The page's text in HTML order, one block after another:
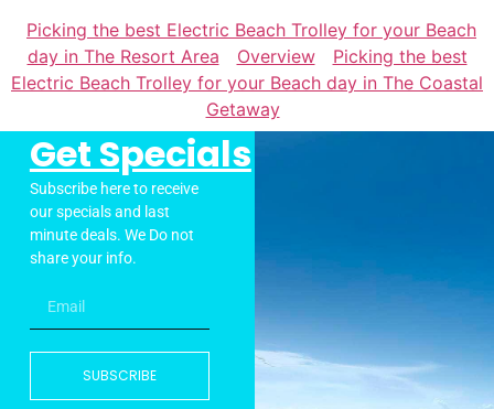
Picking the best Electric Beach Trolley for your Beach
day in The Resort Area
Overview
Picking the best
Electric Beach Trolley for your Beach day in The Coastal
Getaway
Get Specials
Subscribe here to receive
our specials and last
minute deals. We Do not
share your info.
SUBSCRIBE